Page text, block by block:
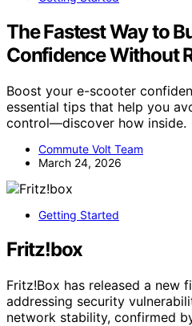
The Fastest Way to
Confidence Without
Boost your e-scooter
essential tips that help you
control—discover how inside.
Commute Volt Team
March 24, 2026
Getting Started
Fritz!box
Fritz!Box has released a new
addressing security
network stability, confirmed